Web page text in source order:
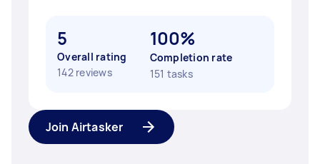
5
Overall rating
142 reviews
100%
Completion rate
151 tasks
Join Airtasker